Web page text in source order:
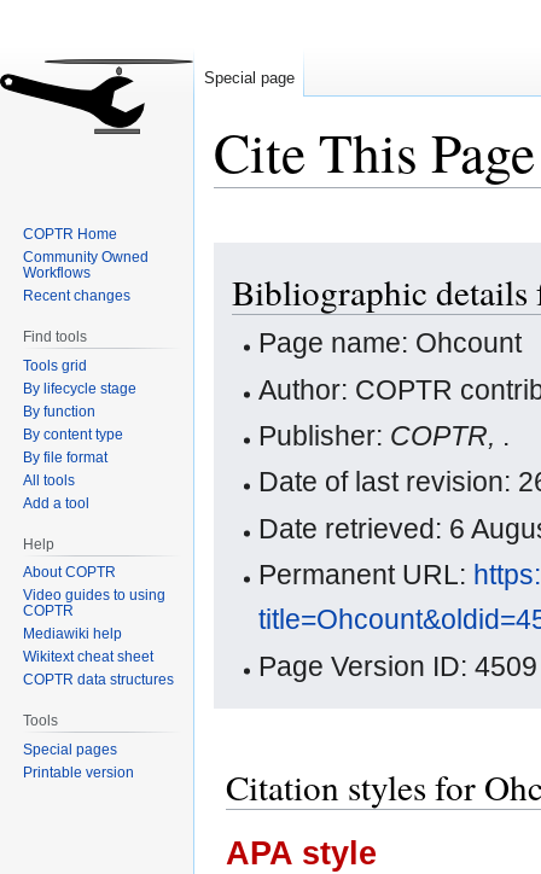
Cite This Page
navigation
search
Bibliographic details
Page name: Ohcount
Author: COPTR
Publisher: COPTR, .
Date of last revision:
Date retrieved: 6
Permanent URL:
Page Version ID: 4509
Citation styles for
APA style
Special page
COPTR Home
Community Owned
Workflows
Recent changes
Find tools
Tools grid
By lifecycle stage
By function
By content type
By file format
All tools
Add a tool
Help
About COPTR
Video guides to using
COPTR
Mediawiki help
Wikitext cheat sheet
COPTR data structures
Tools
Special pages
Printable version